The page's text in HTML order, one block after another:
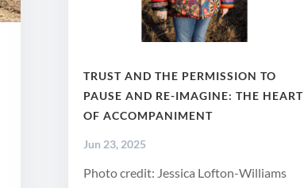
TRUST AND THE PERMISSION TO
PAUSE AND RE-IMAGINE: THE HEART
OF ACCOMPANIMENT
Jun 23, 2025
Photo credit: Jessica Lofton-Williams